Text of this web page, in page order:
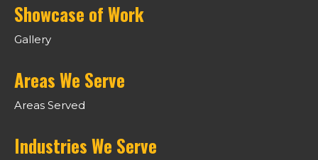
Showcase of Work
Gallery
Areas We Serve
Areas Served
Industries We Serve